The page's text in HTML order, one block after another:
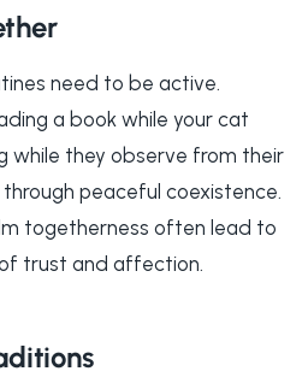
need to be active.
a book while your cat
while they observe from their
peaceful coexistence.
togetherness often lead to
trust and affection.